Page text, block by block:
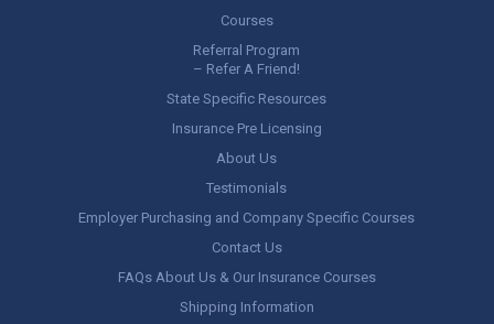
Courses
Referral Program
– Refer A Friend!
State Specific Resources
Insurance Pre Licensing
About Us
Testimonials
Employer Purchasing and Company Specific Courses
Contact Us
FAQs About Us & Our Insurance Courses
Shipping Information